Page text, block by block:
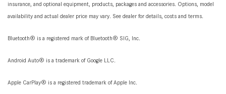
insurance, and optional equipment, products, packages and accessories. Options, model
availability and actual dealer price may vary. See dealer for details, costs and terms.
Bluetooth® is a registered mark of Bluetooth® SIG, Inc.
Android Auto® is a trademark of Google LLC.
Apple CarPlay® is a registered trademark of Apple Inc.